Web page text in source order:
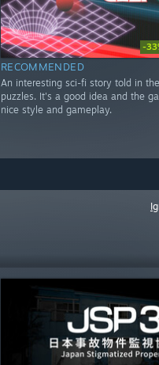
-
RECOMMENDED
An interesting sci-fi story told in
puzzles. It's a good idea and the
nice style and gameplay.